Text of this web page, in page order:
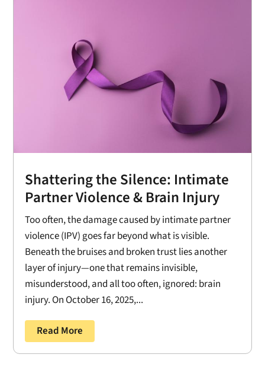
Shattering the Silence: Intimate
Partner Violence & Brain Injury
Too often, the damage caused by intimate partner
violence (IPV) goes far beyond what is visible.
Beneath the bruises and broken trust lies another
layer of injury—one that remains invisible,
misunderstood, and all too often, ignored: brain
injury. On October 16, 2025,...
Read More